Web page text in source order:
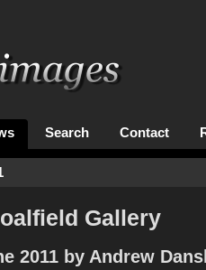
Search Contact
Gallery
2011 by Andrew